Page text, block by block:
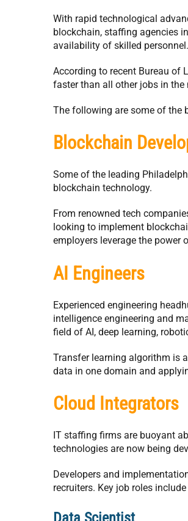
With rapid technological
blockchain, staffing agencies
availability of skilled personnel.
According to recent Bureau of
faster than all other jobs in the
The following are some of the
Blockchain
Some of the leading
blockchain technology.
From renowned tech
looking to implement
employers leverage the power
AI Engineers
Experienced engineering
intelligence engineering and
field of AI, deep learning,
Transfer learning algorithm is
data in one domain and
Cloud Integrators
IT staffing firms are buoyant
technologies are now being
Developers and
recruiters. Key job roles